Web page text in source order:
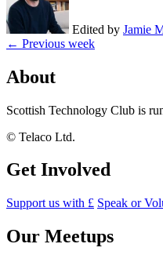
Edited by Jamie
← Previous week
About
Scottish Technology Club is
© Telaco Ltd.
Get Involved
Support us with £ Speak or
Our Meetups